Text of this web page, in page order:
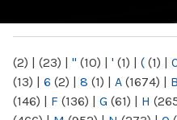
(2) | (23) | " (10) | ' (1) | ( (1) |
(13) | 6 (2) | 8 (1) | A (1674) | B
(146) | F (136) | G (61) | H